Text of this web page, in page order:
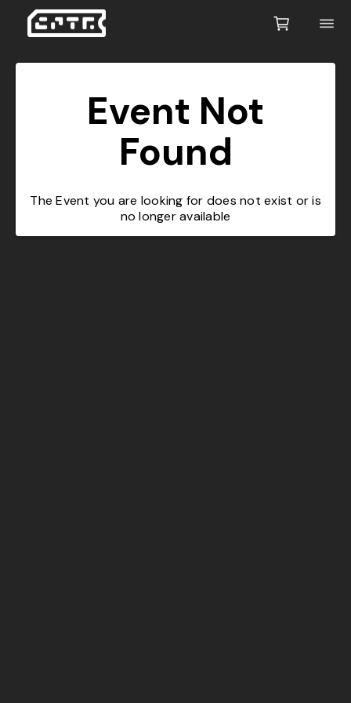
Event Not
Found
The Event you are looking for does not exist or is
no longer available